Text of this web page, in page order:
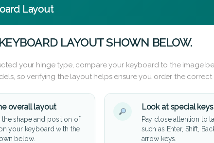
Layout
LAYOUT SHOWN BELOW.
your hinge type, compare your keyboard to the image
so verifying the layout helps ensure you order the correct
overall layout
the shape and position of
your keyboard with the
below.
Look at special keys
Pay close attention to
such as Enter, Shift,
arrow keys.